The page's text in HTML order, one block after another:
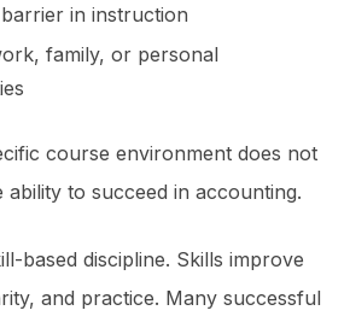
in instruction
family, or personal
course environment does not
ability to succeed in accounting.
based discipline. Skills improve
and practice. Many successful